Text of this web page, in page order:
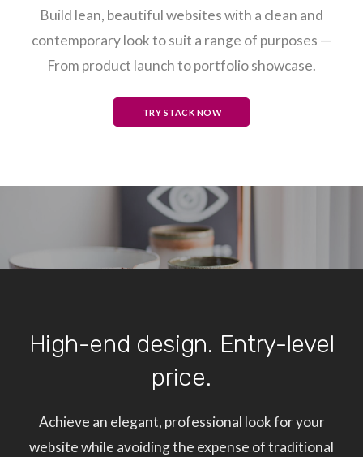
Build lean, beautiful websites with a clean and
contemporary look to suit a range of purposes —
From product launch to portfolio showcase.
TRY STACK NOW
High-end design. Entry-level
price.
Achieve an elegant, professional look for your
website while avoiding the expense of traditional